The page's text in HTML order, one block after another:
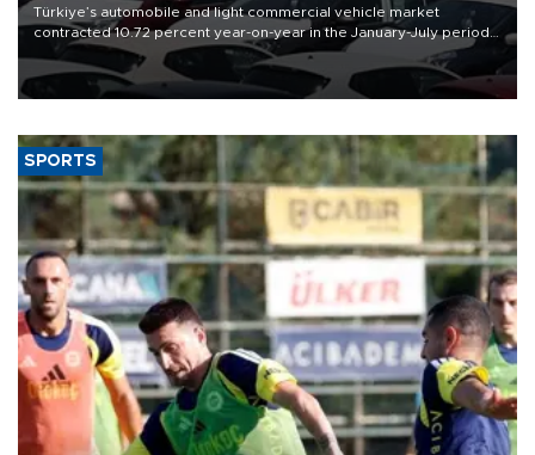
Türkiye’s automobile and light commercial vehicle market
contracted 10.72 percent year-on-year in the January-July period
of 2026, totaling 638,965 units, according to data from the
Automotive Distributors and Mobility Association (ODMD).
SPORTS